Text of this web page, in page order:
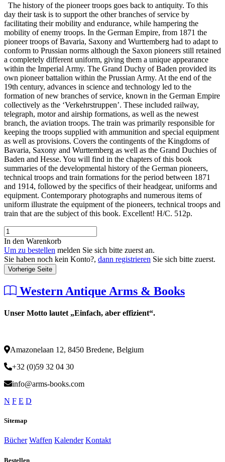
The history of the pioneer troops goes back to antiquity. To this
day their task is to support the other branches of service by
facilitating their mobility and endurance, while hampering the
mobility of enemy troops. In the German Empire, from 1871 the
pioneer troops of Bavaria, Saxony and Wurttemberg had to adapt to
conform to Prussian norms although the Saxon pioneers still retained
a completely different uniform, giving them a unique appearance
within the Imperial Army. The Grand Duchy of Baden provided its
own pioneer battalion within the Prussian Army. At the end of the
19th century, advances in science and technology led to the
formation of new branches of service, known in the German Empire
collectively as the ‘Verkehrstruppen’. These included railway,
telegraph, motor and airship formations, as well as the newest
branch, the aviation troops. The train was primarily responsible for
keeping the troops supplied with ammunition and special equipment
as well as provisions. Covers the contingents of the Kingdoms of
Bavaria, Saxony and Wurttemberg as well as the Grand Duchies of
Baden and Hesse. You will find in the chapters of this book
summaries of the developmental history of the German pioneers,
technical troops and train formations for the period between 1871
and 1914, followed by the specifics of their headgear, uniforms and
equipment. Contemporary photographs and numerous items of
uniform illustrate the equipment of the pioneers, technical troops and
train that are the subject of this book. Excellent! H/C. 512p.
In den Warenkorb
Um zu bestellen melden Sie sich bitte zuerst an.
Sie haben noch kein Konto?, dann registrieren Sie sich bitte zuerst.
Vorherige Seite
Western Antique Arms & Books
Unser Motto lautet „Einfach, aber effizient“.
Amazonelaan 12, 8450 Bredene, Belgium
+32 (0)59 32 04 30
info@arms-books.com
N F E D
Sitemap
Bücher Waffen Kalender Kontakt
Bestellen